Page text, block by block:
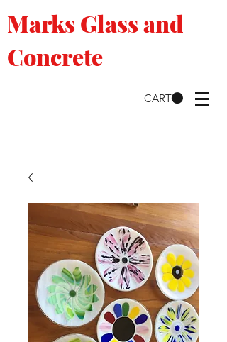
Marks Glass and
Concrete
CART